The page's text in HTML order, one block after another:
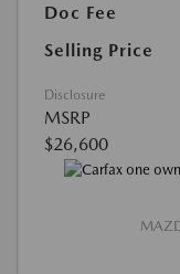
Doc Fee
Selling Price
Disclosure
MSRP
$26,600